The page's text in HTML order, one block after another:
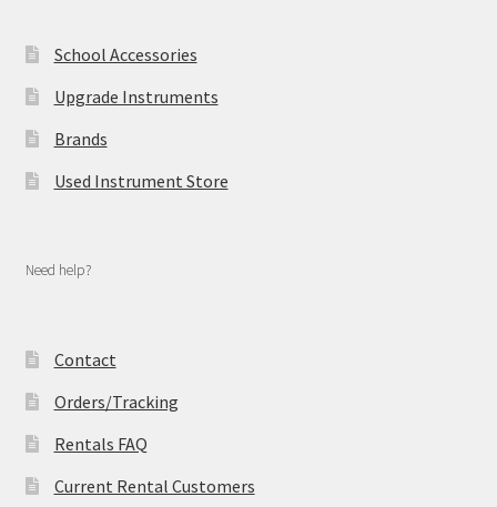
School Accessories
Upgrade Instruments
Brands
Used Instrument Store
Need help?
Contact
Orders/Tracking
Rentals FAQ
Current Rental Customers